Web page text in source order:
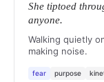
She tiptoed
anyone.
Walking quietly
making noise.
fear purpose